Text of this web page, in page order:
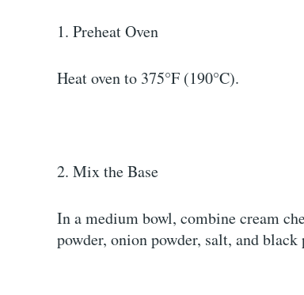
1. Preheat Oven
Heat oven to 375°F (190°C).
2. Mix the Base
In a medium bowl, combine cream
powder, onion powder, salt, and